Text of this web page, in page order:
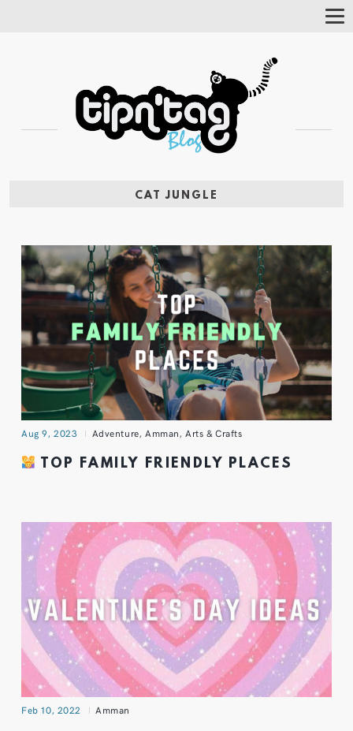
CAT JUNGLE
Aug 9, 2023 Adventure, Amman,Arts & Crafts
TOP FAMILY FRIENDLY PLACES
Feb 10, 2022 Amman